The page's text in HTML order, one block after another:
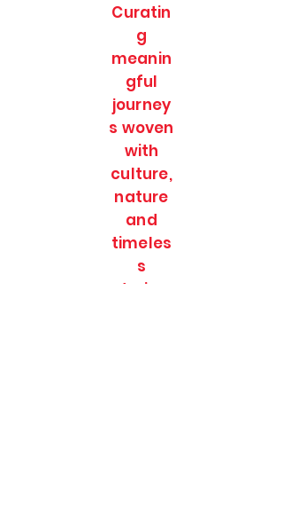
Curatin
g
meanin
gful
journey
s woven
with
culture,
nature
and
timeles
s
stories.